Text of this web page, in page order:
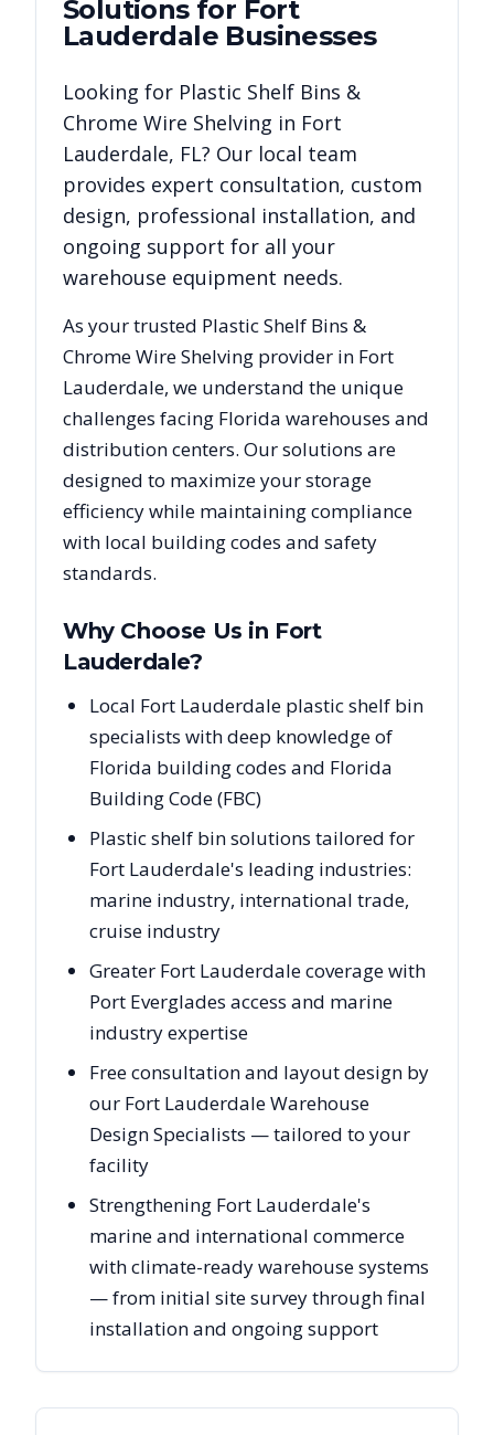
Solutions for Fort
Lauderdale Businesses
Looking for Plastic Shelf Bins &
Chrome Wire Shelving in Fort
Lauderdale, FL? Our local team
provides expert consultation, custom
design, professional installation, and
ongoing support for all your
warehouse equipment needs.
As your trusted Plastic Shelf Bins &
Chrome Wire Shelving provider in Fort
Lauderdale, we understand the unique
challenges facing Florida warehouses and
distribution centers. Our solutions are
designed to maximize your storage
efficiency while maintaining compliance
with local building codes and safety
standards.
Why Choose Us in Fort
Lauderdale?
Local Fort Lauderdale plastic shelf bin
specialists with deep knowledge of
Florida building codes and Florida
Building Code (FBC)
Plastic shelf bin solutions tailored for
Fort Lauderdale's leading industries:
marine industry, international trade,
cruise industry
Greater Fort Lauderdale coverage with
Port Everglades access and marine
industry expertise
Free consultation and layout design by
our Fort Lauderdale Warehouse
Design Specialists — tailored to your
facility
Strengthening Fort Lauderdale's
marine and international commerce
with climate-ready warehouse systems
— from initial site survey through final
installation and ongoing support